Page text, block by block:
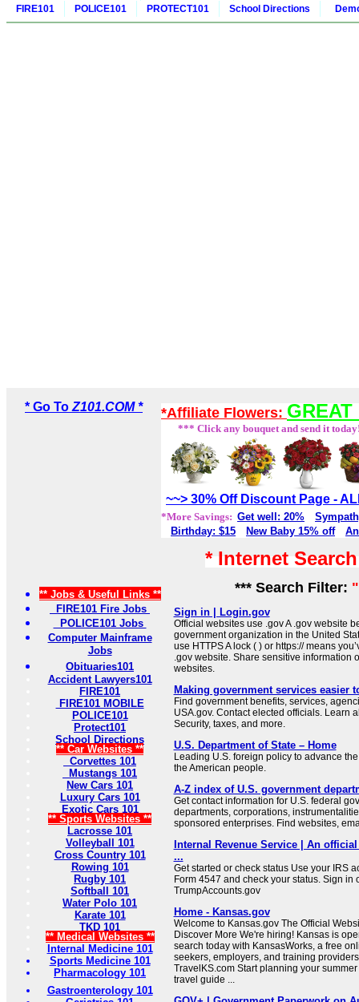
FIRE101 POLICE101 PROTECT101 School Directions
* Go To Z101.COM *
** Jobs & Useful Links **
FIRE101 Fire Jobs
POLICE101 Jobs
Computer Mainframe
Jobs
Obituaries101
Accident Lawyers101
FIRE101
FIRE101 MOBILE
POLICE101
Protect101
School Directions
** Car Websites **
Corvettes 101
Mustangs 101
New Cars 101
Luxury Cars 101
Exotic Cars 101
** Sports Websites **
Lacrosse 101
Volleyball 101
Cross Country 101
Rowing 101
Rugby 101
Softball 101
Water Polo 101
Karate 101
TKD 101
** Medical Websites **
Internal Medicine 101
Sports Medicine 101
Pharmacology 101
Gastroenterology 101
*Affiliate Flowers:
*** Click any bouquet and send it
~~> 30% Off Discount Page -
*More Savings: Get well: 20%
Birthday: $15
New Baby 15% off
* Internet
*** Search Filter:
Sign in | Login.gov
Official websites use .gov A .gov website
government organization in the United
use HTTPS A lock ( ) or https:// means
.gov website. Share sensitive information
websites.
Making government services easier
Find government benefits, services,
USA.gov. Contact elected officials. Learn
Security, taxes, and more.
U.S. Department of State – Home
Leading U.S. foreign policy to advance
the American people.
A-Z index of U.S. government
Get contact information for U.S. federal
departments, corporations,
sponsored enterprises. Find websites,
Internal Revenue Service | An
...
Get started or check status Use your IRS
Form 4547 and check your status. Sign in
TrumpAccounts.gov
Home - Kansas.gov
Welcome to Kansas.gov The Official
Discover More We're hiring! Kansas is
search today with KansasWorks, a free
seekers, employers, and training
TravelKS.com Start planning your
travel guide ...